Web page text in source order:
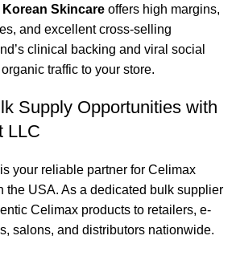
Korean Skincare offers high margins,
and excellent cross-selling
clinical backing and viral social
traffic to your store.
Supply Opportunities with
LLC
your reliable partner for Celimax
the USA. As a dedicated bulk supplier
Celimax products to retailers, e-
salons, and distributors nationwide.